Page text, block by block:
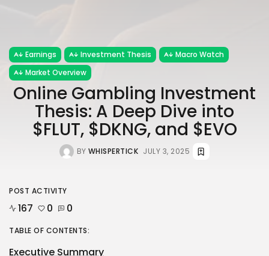
Earnings Investment Thesis
Macro Watch
Market Overview
Online Gambling Investment
Thesis: A Deep Dive into
$FLUT, $DKNG, and $EVO
BY WHISPERTICK JULY 3, 2025
POST ACTIVITY
167 0 0
TABLE OF CONTENTS:
Executive Summary